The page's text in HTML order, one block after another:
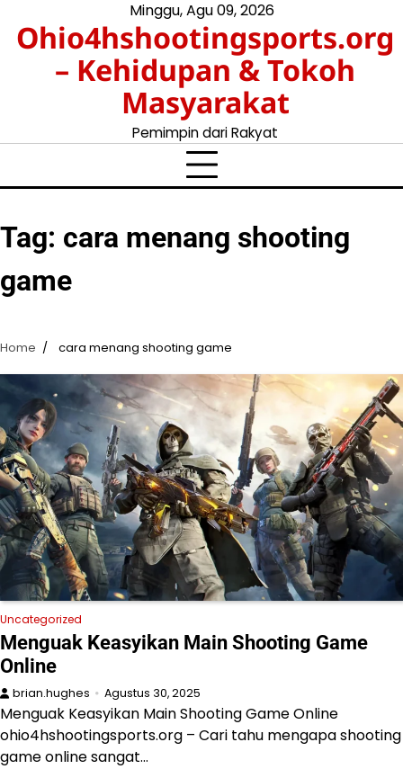
content
Minggu, Agu 09, 2026
Ohio4hshootingsports.org
– Kehidupan & Tokoh
Masyarakat
Pemimpin dari Rakyat
Tag: cara menang shooting
game
Home cara menang shooting game
Uncategorized
Menguak Keasyikan Main Shooting Game
Online
brian.hughes Agustus 30, 2025
Menguak Keasyikan Main Shooting Game Online
ohio4hshootingsports.org – Cari tahu mengapa shooting
game online sangat…